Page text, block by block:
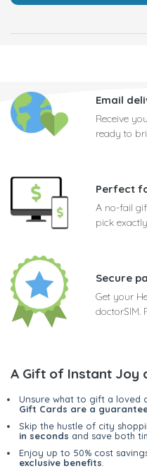
Email
Receive
ready to
Perfect
A no-fail
pick
Secure
Get your
doctorSIM.
A Gift of Instant Joy
Unsure what to gift a loved
Gift Cards are a
Skip the hustle of city
in seconds and save both
Enjoy up to 50% cost
exclusive benefits